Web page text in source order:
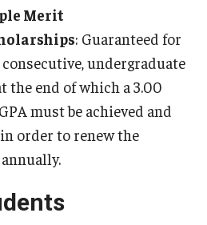
Merit
: Guaranteed for
undergraduate
the end of which a 3.00
must be achieved and
order to renew the